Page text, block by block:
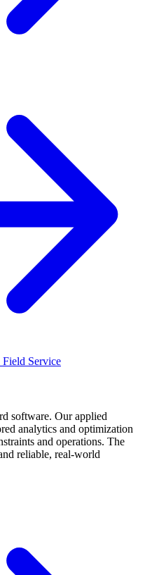
Service
software. Our applied
analytics and optimization
and operations. The
reliable, real-world